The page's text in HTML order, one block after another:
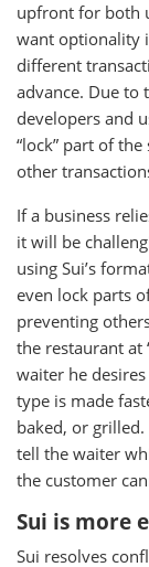
upfront for both
want optionality
different
advance. Due
developers and
“lock” part of
other
If a business
it will be
using Sui’s
even lock parts
preventing
the restaurant at
waiter he
type is made
baked, or
tell the waiter
the customer
Sui is more
Sui resolves